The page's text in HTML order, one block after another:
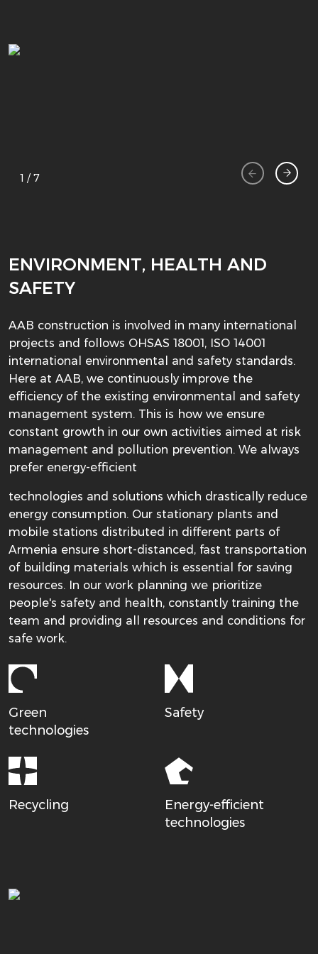
1 /7
ENVIRONMENT, HEALTH AND
SAFETY
AAB construction is involved in many international
projects and follows OHSAS 18001, ISO 14001
international environmental and safety standards.
Here at AAB, we continuously improve the
efficiency of the existing environmental and safety
management system. This is how we ensure
constant growth in our own activities aimed at risk
management and pollution prevention. We always
prefer energy-efficient
technologies and solutions which drastically reduce
energy consumption. Our stationary plants and
mobile stations distributed in different parts of
Armenia ensure short-distanced, fast transportation
of building materials which is essential for saving
resources. In our work planning we prioritize
people's safety and health, constantly training the
team and providing all resources and conditions for
safe work.
Green
technologies
Safety
Recycling
Energy-efficient
technologies